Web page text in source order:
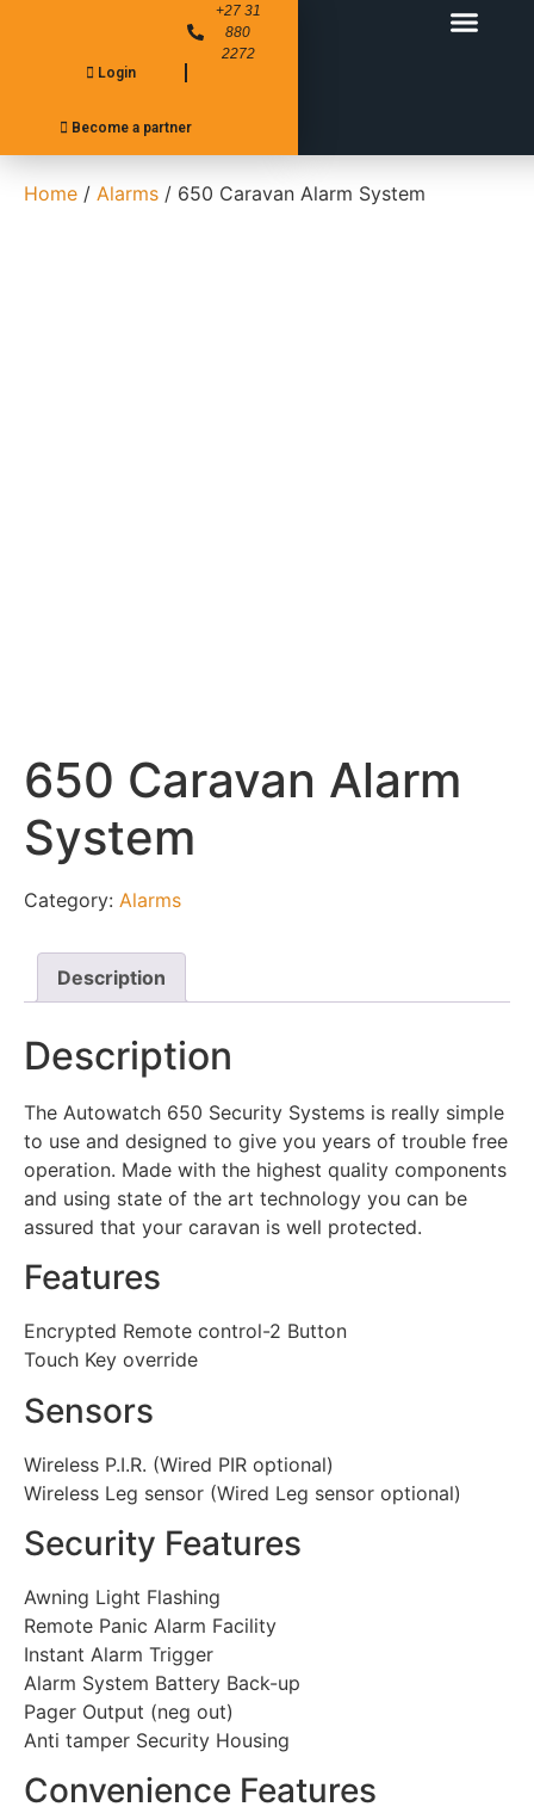
+27 31
880
2272
Login
Become a partner
Home / Alarms / 650 Caravan Alarm System
650 Caravan Alarm
System
Category: Alarms
Description
Description
The Autowatch 650 Security Systems is really simple
to use and designed to give you years of trouble free
operation. Made with the highest quality components
and using state of the art technology you can be
assured that your caravan is well protected.
Features
Encrypted Remote control-2 Button
Touch Key override
Sensors
Wireless P.I.R. (Wired PIR optional)
Wireless Leg sensor (Wired Leg sensor optional)
Security Features
Awning Light Flashing
Remote Panic Alarm Facility
Instant Alarm Trigger
Alarm System Battery Back-up
Pager Output (neg out)
Anti tamper Security Housing
Convenience Features